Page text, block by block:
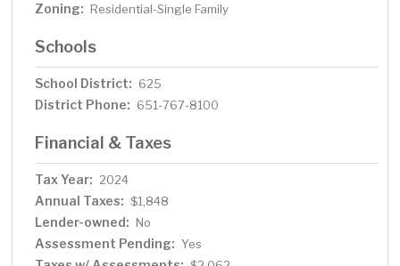
Zoning: Residential-Single Family
Schools
School District: 625
District Phone: 651-767-8100
Financial & Taxes
Tax Year: 2024
Annual Taxes: $1,848
Lender-owned: No
Assessment Pending: Yes